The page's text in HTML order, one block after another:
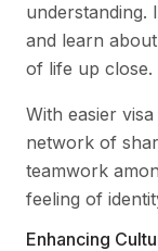
understanding.
and learn
of life up close.
With easier
network of
teamwork
feeling of
Enhancing